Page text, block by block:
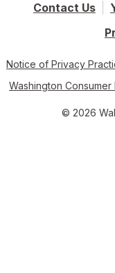
Contact Us
Notice of Privacy
Washington
© 2026